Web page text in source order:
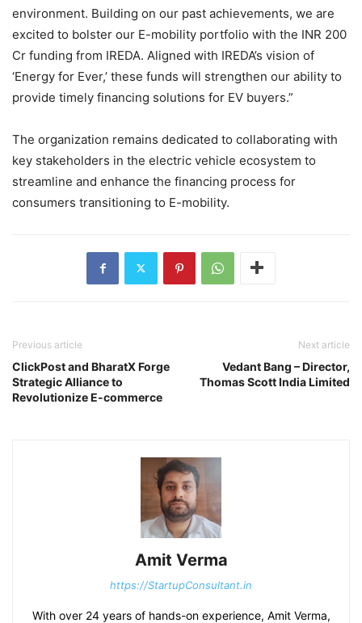
environment. Building on our past achievements, we are
excited to bolster our E-mobility portfolio with the INR 200
Cr funding from IREDA. Aligned with IREDA’s vision of
‘Energy for Ever,’ these funds will strengthen our ability to
provide timely financing solutions for EV buyers.”
The organization remains dedicated to collaborating with
key stakeholders in the electric vehicle ecosystem to
streamline and enhance the financing process for
consumers transitioning to E-mobility.
Previous article
ClickPost and BharatX Forge
Strategic Alliance to
Revolutionize E-commerce
Next article
Vedant Bang – Director,
Thomas Scott India Limited
Amit Verma
https://StartupConsultant.in
With over 24 years of hands-on experience, Amit Verma,